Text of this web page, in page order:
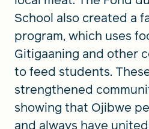
School also created a
program, which uses
Gitigaaning and other
to feed students.
strengthened
showing that Ojibwe
and always have